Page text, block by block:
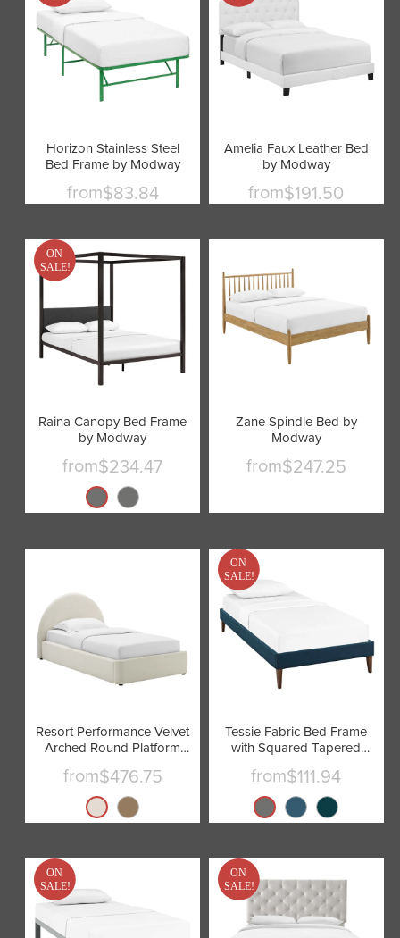
Horizon Stainless Steel
Bed Frame by Modway
from$83.84
Amelia Faux Leather Bed
by Modway
from$191.50
ON
SALE!
Raina Canopy Bed Frame
by Modway
from$234.47
Zane Spindle Bed by
Modway
from$247.25
Resort Performance Velvet
Arched Round Platform
Bed by Modway
from$476.75
ON
SALE!
Tessie Fabric Bed Frame
with Squared Tapered
Legs by Modway
from$111.94
ON
SALE!
ON
SALE!